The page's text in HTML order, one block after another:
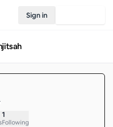
Sign in
1
Following